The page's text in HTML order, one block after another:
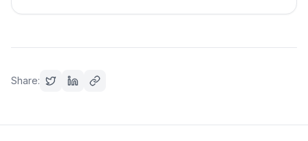
Share: